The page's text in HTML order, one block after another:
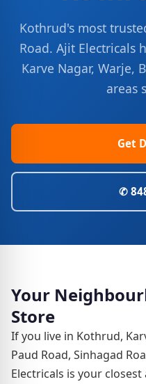
Kothrud's most
Road. Ajit Electricals
Karve Nagar, Warje,
areas
Get
✆
Your
Store
If you live in Kothrud,
Paud Road, Sinhagad
Electricals is your